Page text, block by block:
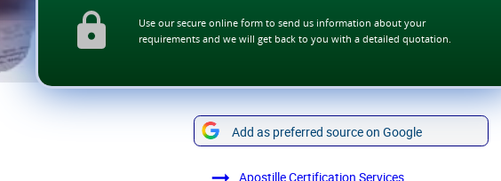
Use our secure online form to send us information about your
requirements and we will get back to you with a detailed quotation.
Add as preferred source on Google
Apostille Certification Services